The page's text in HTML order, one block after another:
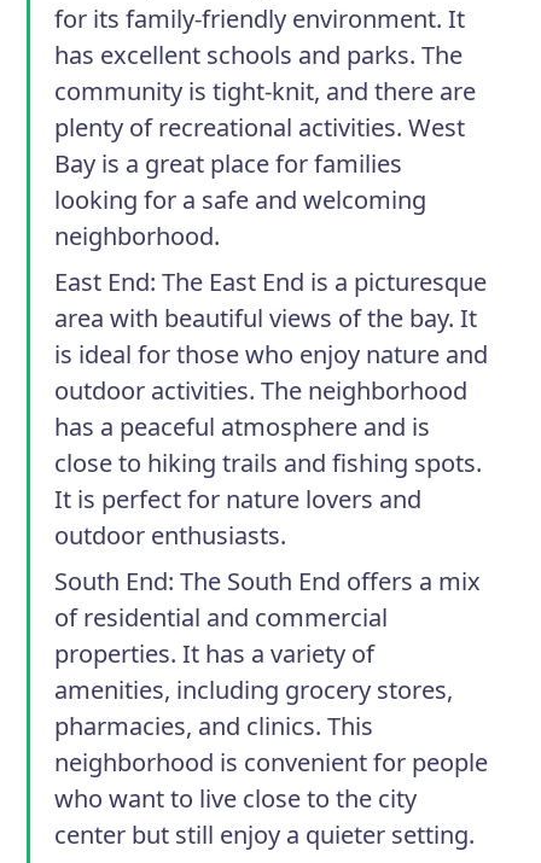
for its family-friendly environment. It
has excellent schools and parks. The
community is tight-knit, and there are
plenty of recreational activities. West
Bay is a great place for families
looking for a safe and welcoming
neighborhood.
East End: The East End is a picturesque
area with beautiful views of the bay. It
is ideal for those who enjoy nature and
outdoor activities. The neighborhood
has a peaceful atmosphere and is
close to hiking trails and fishing spots.
It is perfect for nature lovers and
outdoor enthusiasts.
South End: The South End offers a mix
of residential and commercial
properties. It has a variety of
amenities, including grocery stores,
pharmacies, and clinics. This
neighborhood is convenient for people
who want to live close to the city
center but still enjoy a quieter setting.